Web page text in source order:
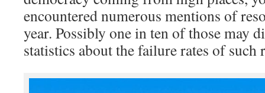
encountered numerous mentions of
year. Possibly one in ten of those may
statistics about the failure rates of such